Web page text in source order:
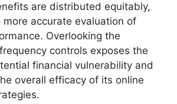
are distributed equitably,
accurate evaluation of
Overlooking the
controls exposes the
financial vulnerability and
overall efficacy of its online